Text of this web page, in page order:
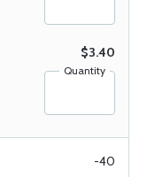
$3.40
Quantity
-40